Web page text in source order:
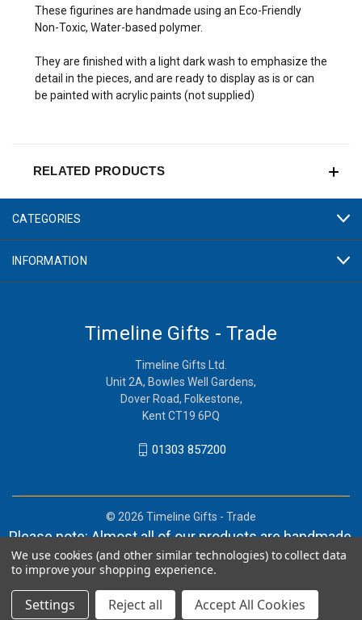
These figurines are handmade using an Eco-Friendly
Non-Toxic, Water-based polymer.
They are finished with a light dark wash to emphasize the
detail in the pieces, and are ready to display as is or can
be painted with acrylic paints (not supplied)
RELATED PRODUCTS
CATEGORIES
INFORMATION
Timeline Gifts - Trade
Timeline Gifts Ltd.
Unit 2A, Bowles Well Gardens,
Dover Road, Folkestone,
Kent CT19 6PQ
01303 857200
© 2026 Timeline Gifts - Trade
Please note: Almost all of our products are handmade,
and orders can take in lieu of 2-4 weeks before
shipment.
We use cookies (and other similar technologies) to collect data
to improve your shopping experience.
Settings Reject all Accept All Cookies